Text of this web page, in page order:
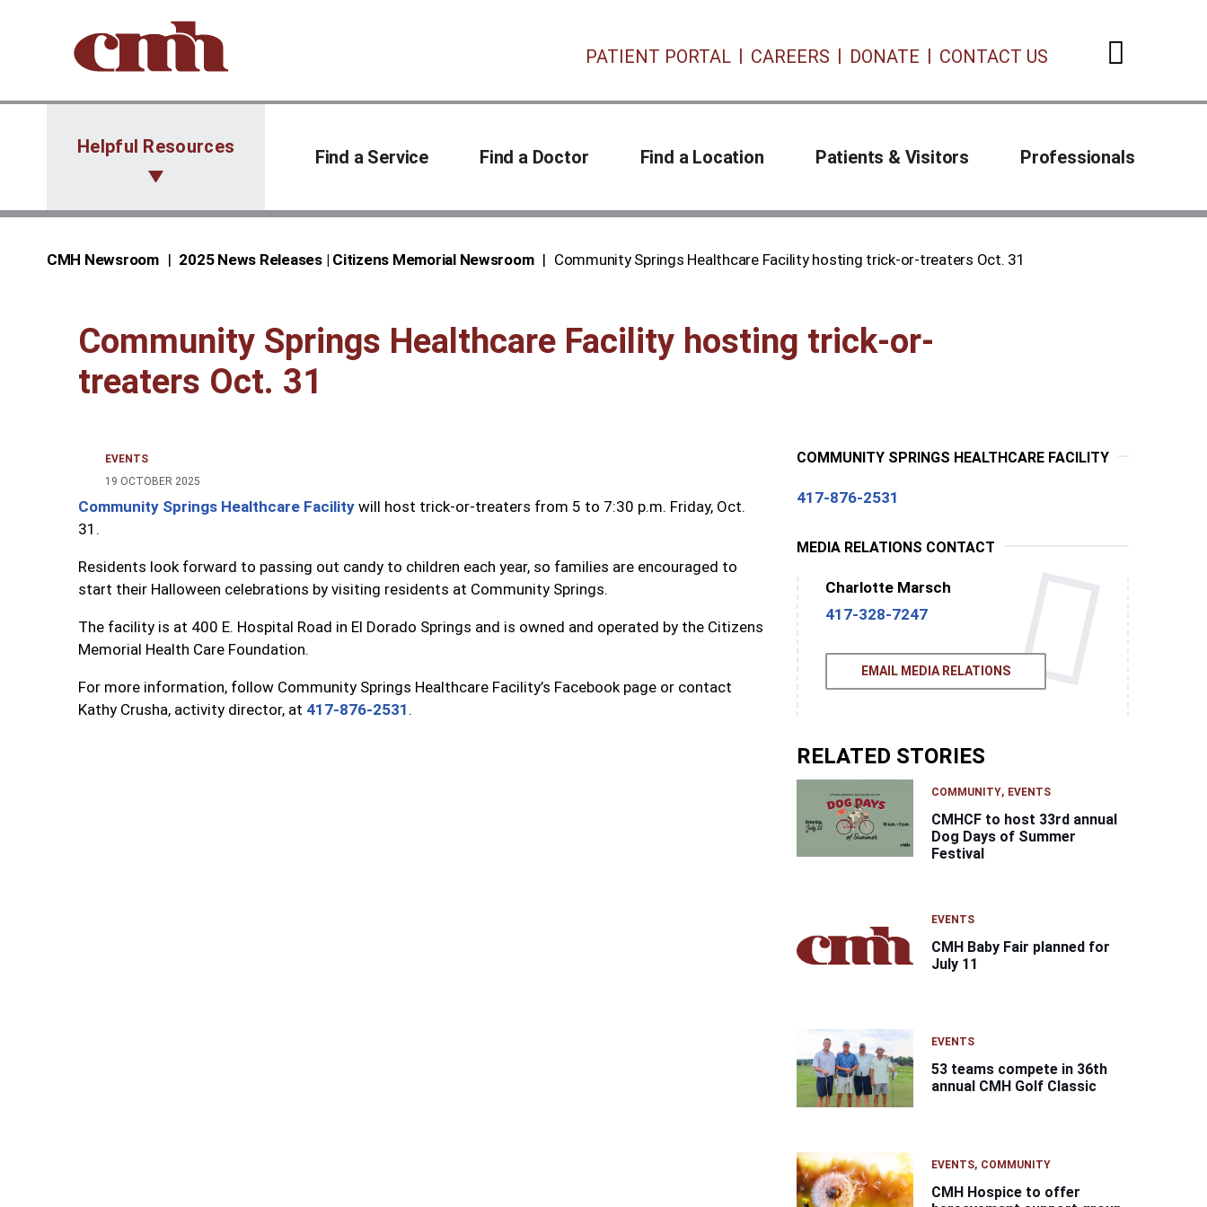
Open
PATIENT PORTAL CAREERS DONATE CONTACT US
Helpful Resources
Find a Service Find a Doctor Find a Location Patients & Visitors Professionals
CMH Newsroom 2025 News Releases | Citizens Memorial Newsroom Community Springs Healthcare Facility hosting trick-or-treaters Oct. 31
Community Springs Healthcare Facility hosting trick-or-
treaters Oct. 31
EVENTS
19 OCTOBER 2025
Community Springs Healthcare Facility will host trick-or-treaters from 5 to 7:30 p.m. Friday, Oct.
31.
Residents look forward to passing out candy to children each year, so families are encouraged to
start their Halloween celebrations by visiting residents at Community Springs.
The facility is at 400 E. Hospital Road in El Dorado Springs and is owned and operated by the Citizens
Memorial Health Care Foundation.
For more information, follow Community Springs Healthcare Facility’s Facebook page or contact
Kathy Crusha, activity director, at 417-876-2531 .
COMMUNITY SPRINGS HEALTHCARE FACILITY
417-876-2531
MEDIA RELATIONS CONTACT
Charlotte Marsch
417-328-7247
EMAIL MEDIA RELATIONS
RELATED STORIES
COMMUNITY EVENTS
CMHCF to host 33rd annual
Dog Days of Summer
Festival
EVENTS
CMH Baby Fair planned for
July 11
EVENTS
53 teams compete in 36th
annual CMH Golf Classic
EVENTS COMMUNITY
CMH Hospice to offer